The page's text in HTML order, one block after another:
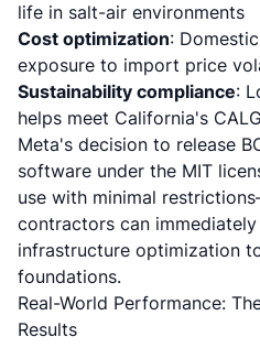
life in salt-air environments
Cost optimization:
exposure to import price
Sustainability compliance:
helps meet California's
Meta's decision to release
software under the MIT
use with minimal
contractors can
infrastructure optimization
foundations.
Real-World Performance:
Results